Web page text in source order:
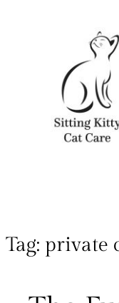
Tag: private